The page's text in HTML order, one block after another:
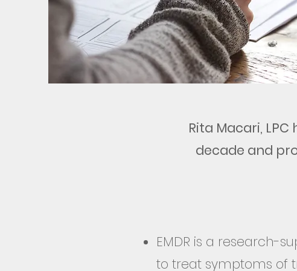
Rita Macari,
decade and
EMDR is a research-
to treat symptoms of